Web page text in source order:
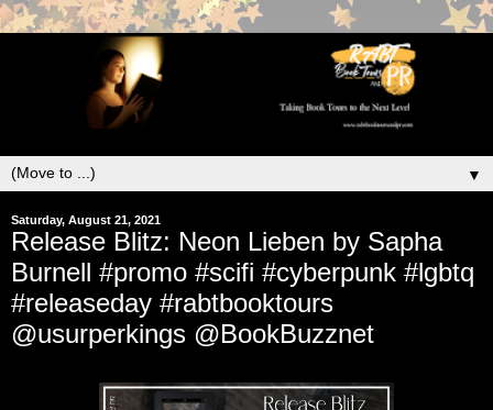
▼
Saturday, August 21, 2021
Release Blitz: Neon Lieben by Sapha
Burnell #promo #scifi #cyberpunk #lgbtq
#releaseday #rabtbooktours
@usurperkings @BookBuzznet